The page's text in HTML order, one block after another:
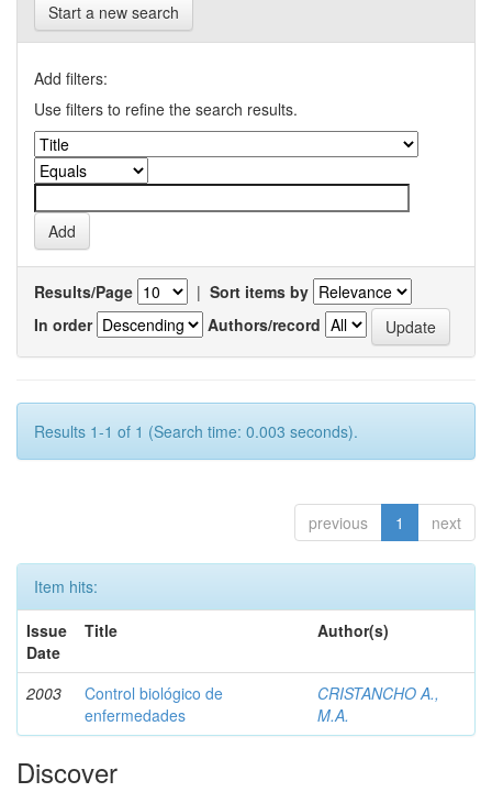
Start a new search
Add filters:
Use filters to refine the search results.
Results/Page | Sort items by
In order
Authors/record
Results 1-1 of 1 (Search time: 0.003 seconds).
previous 1 next
Item hits:
Issue
Date
Title Author(s)
2003
Control biológico de
enfermedades
CRISTANCHO A.,
M.A.
Discover